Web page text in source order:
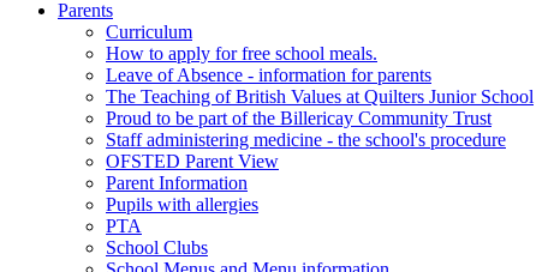
Parents
Curriculum
How to apply for free school meals.
Leave of Absence - information for parents
The Teaching of British Values at Quilters Junior School
Proud to be part of the Billericay Community Trust
Staff administering medicine - the school's procedure
OFSTED Parent View
Parent Information
Pupils with allergies
PTA
School Clubs